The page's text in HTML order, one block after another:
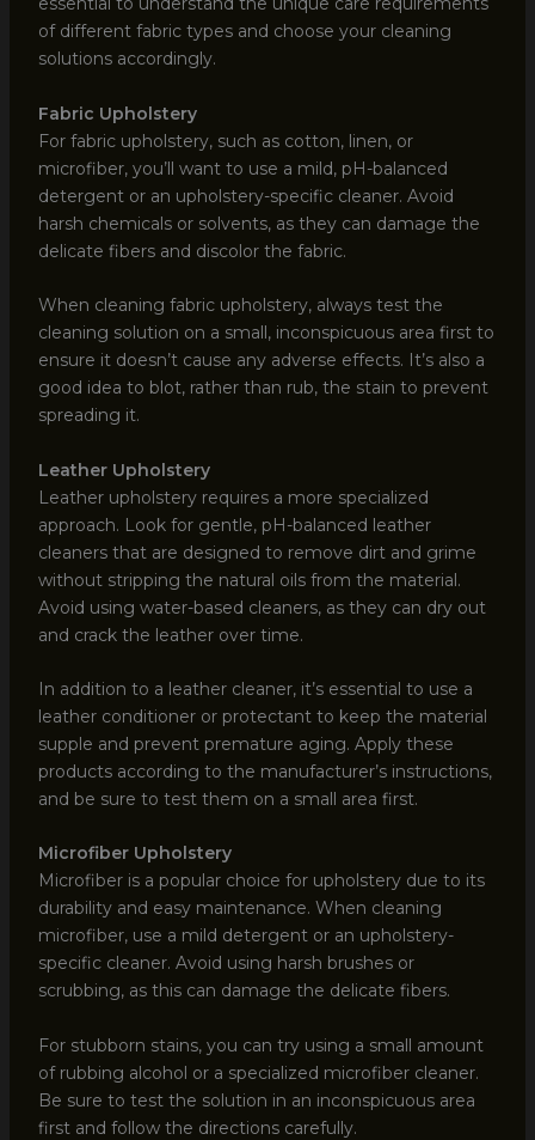
of different fabric types and choose your cleaning
solutions accordingly.
Fabric Upholstery
For fabric upholstery, such as cotton, linen, or
microfiber, you’ll want to use a mild, pH-balanced
detergent or an upholstery-specific cleaner. Avoid
harsh chemicals or solvents, as they can damage the
delicate fibers and discolor the fabric.
When cleaning fabric upholstery, always test the
cleaning solution on a small, inconspicuous area first to
ensure it doesn’t cause any adverse effects. It’s also a
good idea to blot, rather than rub, the stain to prevent
spreading it.
Leather Upholstery
Leather upholstery requires a more specialized
approach. Look for gentle, pH-balanced leather
cleaners that are designed to remove dirt and grime
without stripping the natural oils from the material.
Avoid using water-based cleaners, as they can dry out
and crack the leather over time.
In addition to a leather cleaner, it’s essential to use a
leather conditioner or protectant to keep the material
supple and prevent premature aging. Apply these
products according to the manufacturer’s instructions,
and be sure to test them on a small area first.
Microfiber Upholstery
Microfiber is a popular choice for upholstery due to its
durability and easy maintenance. When cleaning
microfiber, use a mild detergent or an upholstery-
specific cleaner. Avoid using harsh brushes or
scrubbing, as this can damage the delicate fibers.
For stubborn stains, you can try using a small amount
of rubbing alcohol or a specialized microfiber cleaner.
Be sure to test the solution in an inconspicuous area
first and follow the directions carefully.